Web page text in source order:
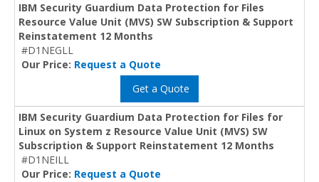
IBM Security Guardium Data Protection for Files
Resource Value Unit (MVS) SW Subscription & Support
Reinstatement 12 Months
#D1NEGLL
Our Price: Request a Quote
Get a Quote
IBM Security Guardium Data Protection for Files for
Linux on System z Resource Value Unit (MVS) SW
Subscription & Support Reinstatement 12 Months
#D1NEILL
Our Price: Request a Quote